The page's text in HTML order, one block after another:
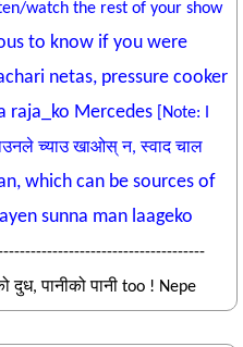
watch the rest of your show
to know if you were
netas, pressure cooker
raja_ko Mercedes [Note: I
च्याउ खाओस् न, स्वाद चाल
which can be sources of
sunna man laageko
दुध, पानीको पानी too ! Nepe